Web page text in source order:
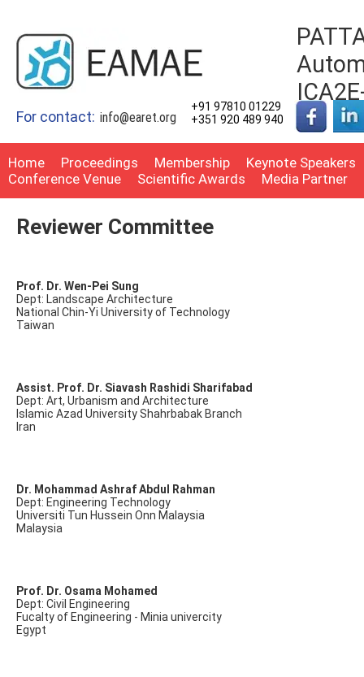
For contact: info@earet.org
+91 97810 01229
+351 920 489 940
Home Proceedings Membership
Keynote Speakers
Conference Venue
Scientific Awards Media Partner
Reviewer Committee
Prof. Dr. Wen-Pei Sung
Dept: Landscape Architecture
National Chin-Yi University of Technology
Taiwan
Assist. Prof. Dr. Siavash Rashidi Sharifabad
Dept: Art, Urbanism and Architecture
Islamic Azad University Shahrbabak Branch
Iran
Dr. Mohammad Ashraf Abdul Rahman
Dept: Engineering Technology
Universiti Tun Hussein Onn Malaysia
Malaysia
Prof. Dr. Osama Mohamed
Dept: Civil Engineering
Fucalty of Engineering - Minia univercity
Egypt